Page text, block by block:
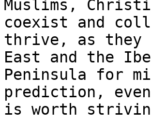
Muslims,
coexist and
thrive, as they
East and the
Peninsula for
prediction,
is worth